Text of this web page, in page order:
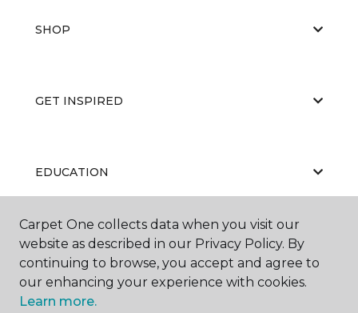
SHOP
GET INSPIRED
EDUCATION
ABOUT US
Carpet One collects data when you visit our
website as described in our Privacy Policy. By
continuing to browse, you accept and agree to
our enhancing your experience with cookies.
Learn more.